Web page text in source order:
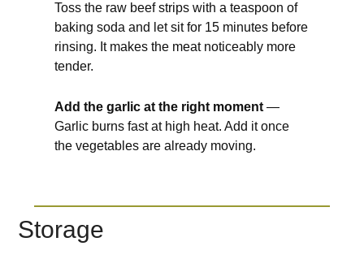
Toss the raw beef strips with a teaspoon of
baking soda and let sit for 15 minutes before
rinsing. It makes the meat noticeably more
tender.
Add the garlic at the right moment —
Garlic burns fast at high heat. Add it once
the vegetables are already moving.
Storage